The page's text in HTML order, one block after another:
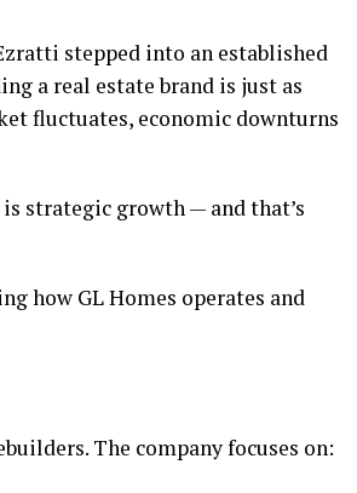
stepped into an established
a real estate brand is just as
fluctuates, economic downturns
strategic growth — and that’s
how GL Homes operates and
The company focuses on: